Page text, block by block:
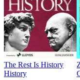
The Rest Is History
History